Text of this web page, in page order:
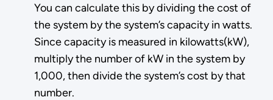
You can calculate this by dividing the cost of
the system by the system’s capacity in watts.
Since capacity is measured in kilowatts(kW),
multiply the number of kW in the system by
1,000, then divide the system’s cost by that
number.